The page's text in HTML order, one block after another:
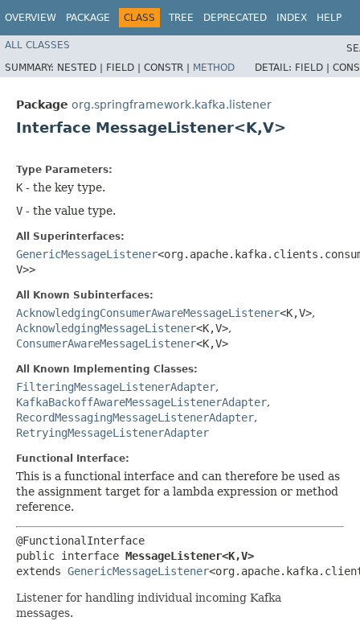
OVERVIEW PACKAGE CLASS TREE DEPRECATED INDEX HELP
ALL CLASSES
SUMMARY: NESTED | FIELD | CONSTR | METHOD DETAIL: FIELD |
Package org.springframework.kafka.listener
Interface MessageListener<K,​V>
Type Parameters:
K - the key type.
V - the value type.
All Superinterfaces:
GenericMessageListener
V>>
All Known Subinterfaces:
AcknowledgingConsumerAwareMessageListener<K,​V>,
AcknowledgingMessageListener<K,​V>,
ConsumerAwareMessageListener<K,​V>
All Known Implementing Classes:
FilteringMessageListenerAdapter,
KafkaBackoffAwareMessageListenerAdapter,
RecordMessagingMessageListenerAdapter,
RetryingMessageListenerAdapter
Functional Interface:
This is a functional interface and can therefore be used as
the assignment target for a lambda expression or method
reference.
@FunctionalInterface
public interface MessageListener<K,​V>
extends GenericMessageListener
Listener for handling individual incoming Kafka
messages.